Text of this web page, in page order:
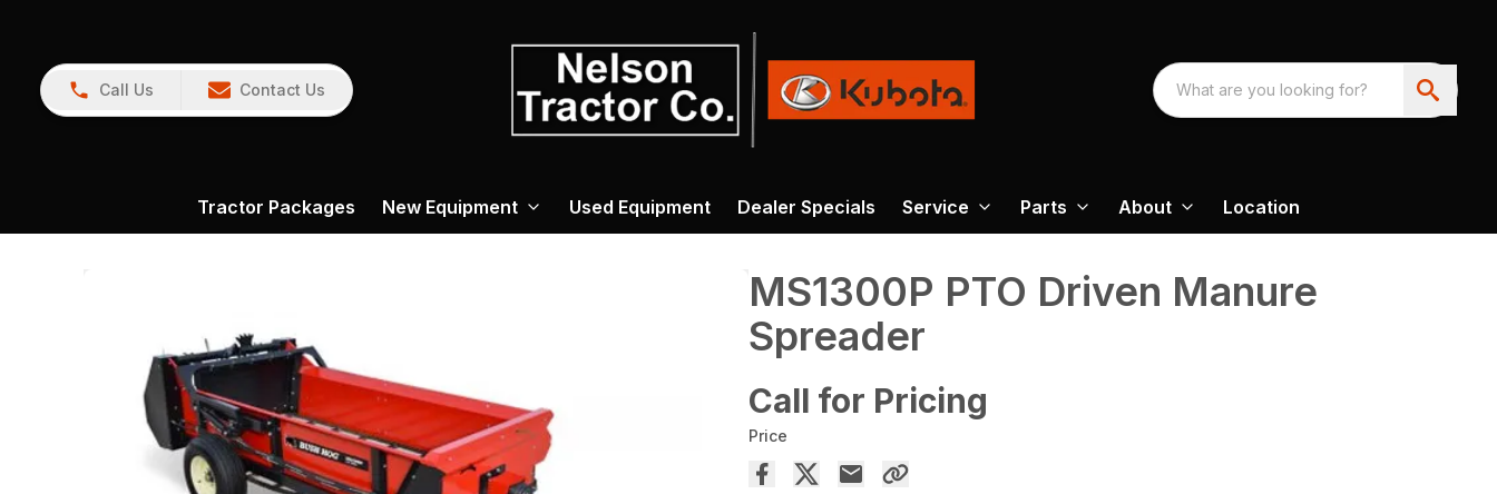
Call Us Contact Us
Tractor Packages New Equipment Used Equipment Dealer Specials Service Parts About Location
MS1300P PTO Driven Manure
Spreader
Call for Pricing
Price